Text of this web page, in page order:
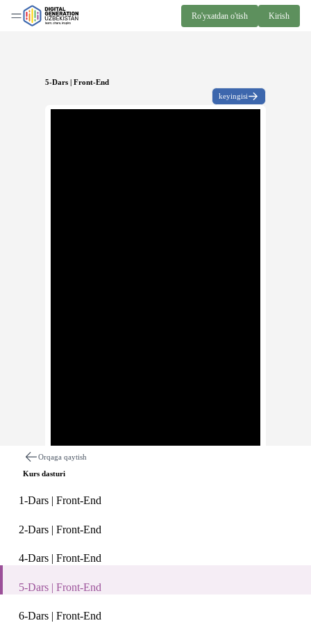
Ro'yxatdan o'tish Kirish
Orqaga qaytish
Kurs dasturi
1-Dars | Front-End
2-Dars | Front-End
4-Dars | Front-End
5-Dars | Front-End
6-Dars | Front-End
5-Dars | Front-End
keyingisi
Description: Front-End bo'yicha Digital Generation Uzbekista